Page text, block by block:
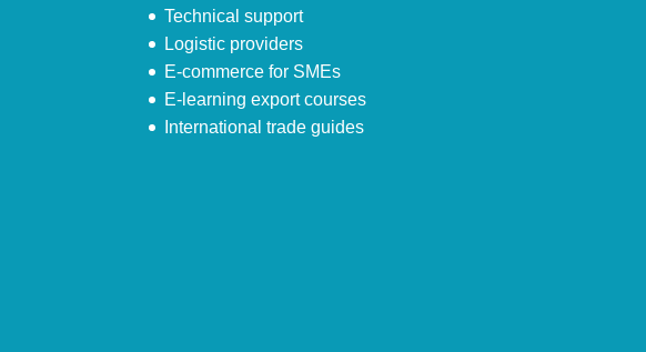
Technical support
Logistic providers
E-commerce for SMEs
E-learning export courses
International trade guides